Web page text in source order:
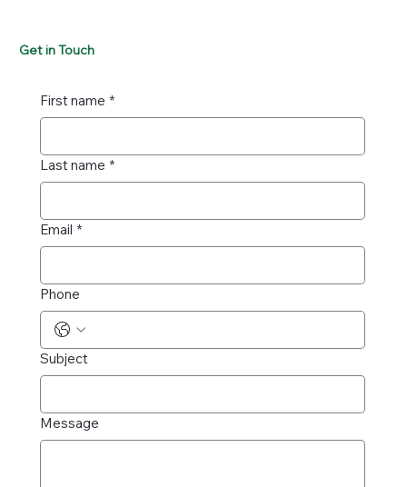
Get in Touch
First name *
Last name *
Email *
Phone
Subject
Message